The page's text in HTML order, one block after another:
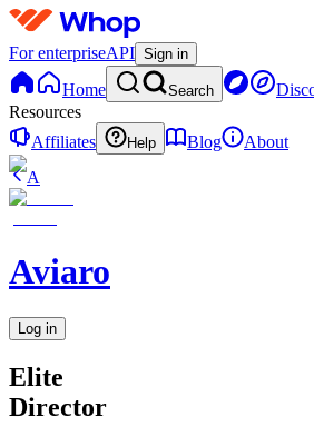
For enterpriseAPI Sign in
Home Search
Resources
Affiliates
Help Blog
About
A
Aviaro
Log in
Elite
Director